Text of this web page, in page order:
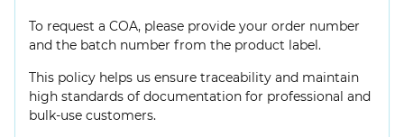
To request a COA, please provide your order number
and the batch number from the product label.
This policy helps us ensure traceability and maintain
high standards of documentation for professional and
bulk-use customers.